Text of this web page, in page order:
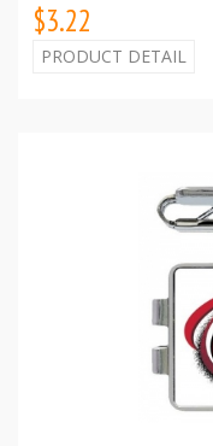
$3.22
PRODUCT DETAIL